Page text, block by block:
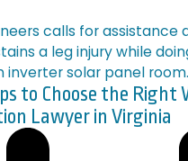
to Choose the Right
Lawyer in Virginia